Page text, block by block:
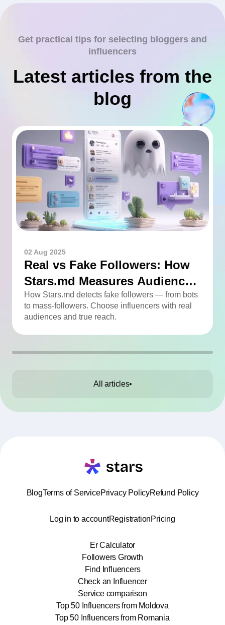
Get practical tips for selecting bloggers and
influencers
Latest articles from the
blog
02 Aug 2025
Real vs Fake Followers: How
Stars.md Measures Audience
Quality
How Stars.md detects fake followers — from bots
to mass-followers. Choose influencers with real
audiences and true reach.
All articles
BlogTerms of ServicePrivacy PolicyRefund Policy
Log in to accountRegistrationPricing
Er Calculator
Followers Growth
Find Influencers
Check an Influencer
Service comparison
Top 50 Influencers from Moldova
Top 50 Influencers from Romania